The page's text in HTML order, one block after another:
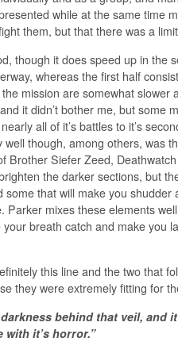
while at the same time
them, but that there was a
though it does speed up in the
whereas the first half
mission are somewhat slower
it didn’t bother me, but some
all of it’s battles to it’s
though, among others, was
Brother Siefer Zeed,
the darker sections, but
that will make you shudder
Parker mixes these elements
breath catch and make you
this line and the two that
they were extremely fitting for
behind that veil, and
with it’s horror.”